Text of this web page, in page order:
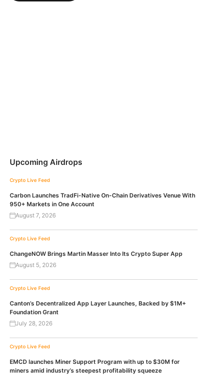
Upcoming Airdrops
Crypto Live Feed
Carbon Launches TradFi-Native On-Chain Derivatives Venue With
950+ Markets in One Account
August 7, 2026
Crypto Live Feed
ChangeNOW Brings Martin Masser Into Its Crypto Super App
August 5, 2026
Crypto Live Feed
Canton’s Decentralized App Layer Launches, Backed by $1M+
Foundation Grant
July 28, 2026
Crypto Live Feed
EMCD launches Miner Support Program with up to $30M for
miners amid industry’s steepest profitability squeeze